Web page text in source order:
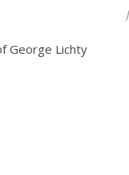
George Lichty